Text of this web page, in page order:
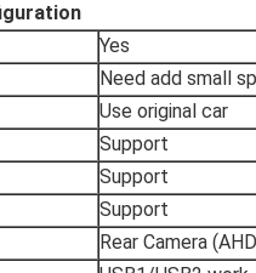
Yes
Need add small
Use original car
Support
Support
Support
Rear Camera